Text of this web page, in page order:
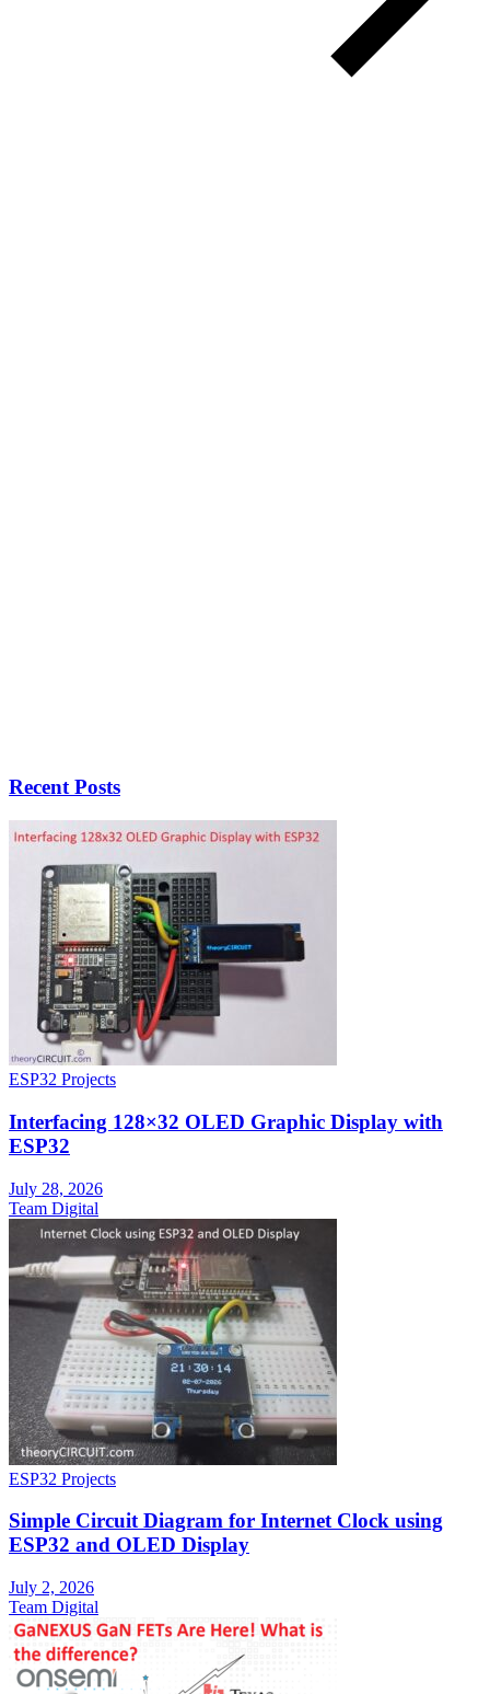
Recent Posts
ESP32 Projects
Interfacing 128×32 OLED Graphic Display with
ESP32
July 28, 2026
Team Digital
ESP32 Projects
Simple Circuit Diagram for Internet Clock using
ESP32 and OLED Display
July 2, 2026
Team Digital